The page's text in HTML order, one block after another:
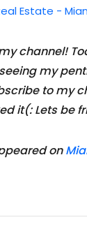
Estate -
channel!
seeing my
to my
it(: Lets be
on